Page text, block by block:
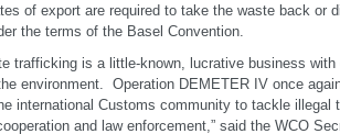
of export are required to take the waste back or
the terms of the Basel Convention.
trafficking is a little-known, lucrative business
environment. Operation DEMETER IV once
international Customs community to tackle
and law enforcement,” said the WCO